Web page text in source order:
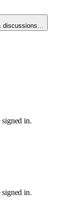
discussions…
signed in.
signed in.